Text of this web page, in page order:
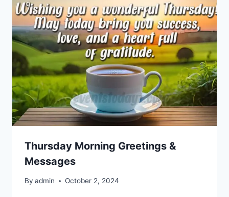
Thursday Morning Greetings &
Messages
By admin October 2, 2024